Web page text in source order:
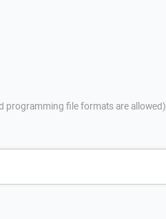
programming file formats are allowed)